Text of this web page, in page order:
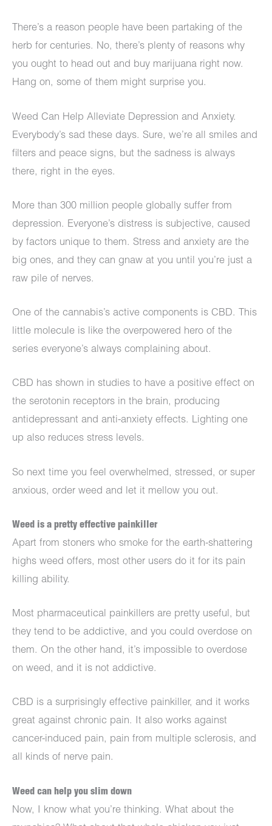
There’s a reason people have been partaking of the
herb for centuries. No, there’s plenty of reasons why
you ought to head out and buy marijuana right now.
Hang on, some of them might surprise you.
Weed Can Help Alleviate Depression and Anxiety.
Everybody’s sad these days. Sure, we’re all smiles and
filters and peace signs, but the sadness is always
there, right in the eyes.
More than 300 million people globally suffer from
depression. Everyone’s distress is subjective, caused
by factors unique to them. Stress and anxiety are the
big ones, and they can gnaw at you until you’re just a
raw pile of nerves.
One of the cannabis’s active components is CBD. This
little molecule is like the overpowered hero of the
series everyone’s always complaining about.
CBD has shown in studies to have a positive effect on
the serotonin receptors in the brain, producing
antidepressant and anti-anxiety effects. Lighting one
up also reduces stress levels.
So next time you feel overwhelmed, stressed, or super
anxious, order weed and let it mellow you out.
Weed is a pretty effective painkiller
Apart from stoners who smoke for the earth-shattering
highs weed offers, most other users do it for its pain
killing ability.
Most pharmaceutical painkillers are pretty useful, but
they tend to be addictive, and you could overdose on
them. On the other hand, it’s impossible to overdose
on weed, and it is not addictive.
CBD is a surprisingly effective painkiller, and it works
great against chronic pain. It also works against
cancer-induced pain, pain from multiple sclerosis, and
all kinds of nerve pain.
Weed can help you slim down
Now, I know what you’re thinking. What about the